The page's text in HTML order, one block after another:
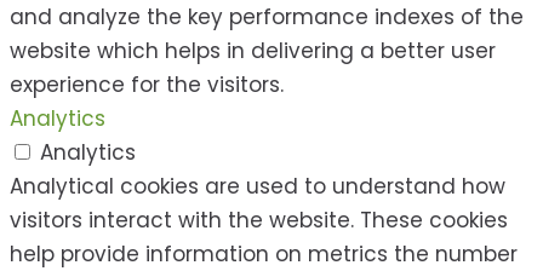
and analyze the key performance indexes of the
website which helps in delivering a better user
experience for the visitors.
Analytics
Analytics
Analytical cookies are used to understand how
visitors interact with the website. These cookies
help provide information on metrics the number